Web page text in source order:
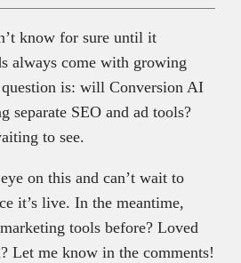
know for sure until it
always come with growing
is: will Conversion AI
separate SEO and ad tools?
to see.
on this and can’t wait to
it’s live. In the meantime,
tools before? Loved
Let me know in the comments!